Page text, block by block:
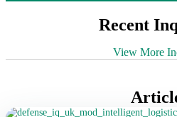
Recent
View More